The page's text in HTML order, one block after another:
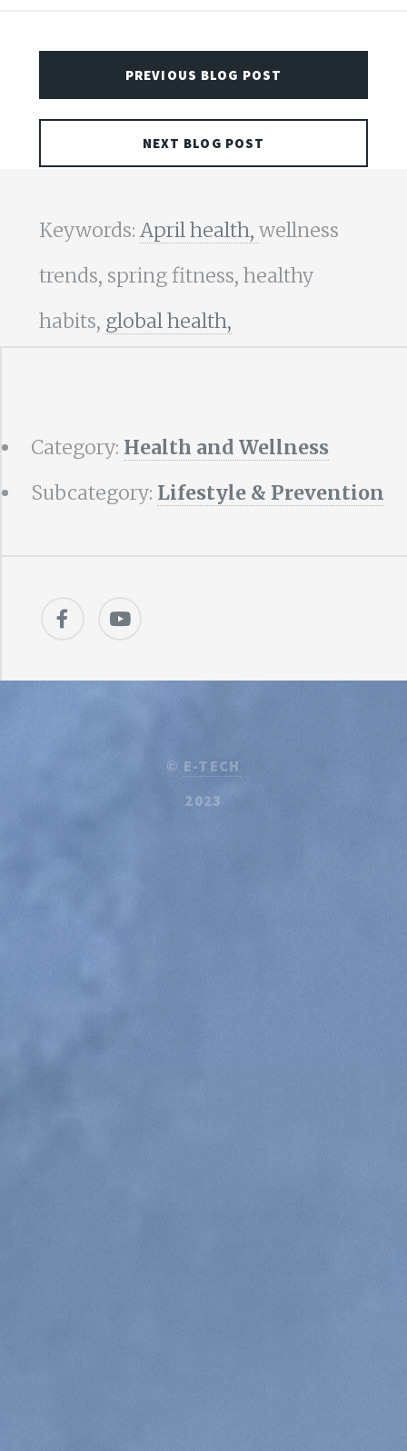
PREVIOUS BLOG POST
NEXT BLOG POST
Keywords: April health, wellness
trends, spring fitness, healthy
habits, global health,
Category: Health and Wellness
Subcategory: Lifestyle & Prevention
© E-TECH
2023